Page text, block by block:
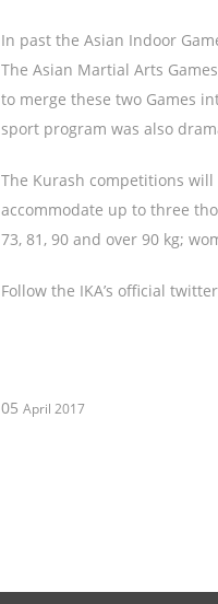
In past the Asian Indoor
The Asian Martial Arts
to merge these two Games
sport program was also
The Kurash competitions
accommodate up to three
73, 81, 90 and over 90 kg;
Follow the IKA’s official
05 April 2017